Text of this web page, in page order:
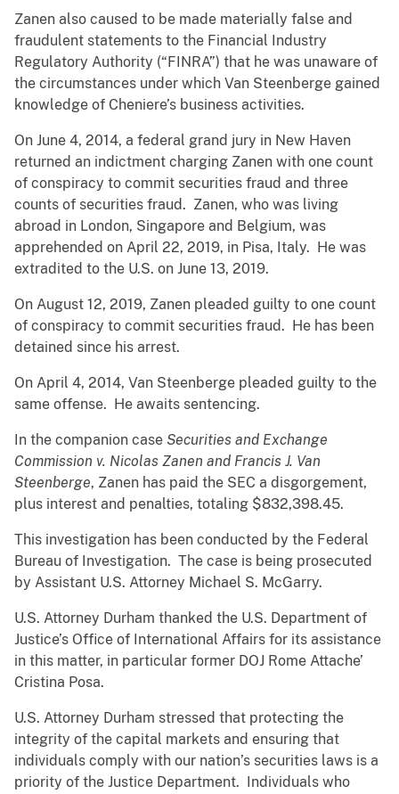
Zanen also caused to be made materially false and
fraudulent statements to the Financial Industry
Regulatory Authority (“FINRA”) that he was unaware of
the circumstances under which Van Steenberge gained
knowledge of Cheniere’s business activities.
On June 4, 2014, a federal grand jury in New Haven
returned an indictment charging Zanen with one count
of conspiracy to commit securities fraud and three
counts of securities fraud. Zanen, who was living
abroad in London, Singapore and Belgium, was
apprehended on April 22, 2019, in Pisa, Italy. He was
extradited to the U.S. on June 13, 2019.
On August 12, 2019, Zanen pleaded guilty to one count
of conspiracy to commit securities fraud. He has been
detained since his arrest.
On April 4, 2014, Van Steenberge pleaded guilty to the
same offense. He awaits sentencing.
In the companion case Securities and Exchange
Commission v. Nicolas Zanen and Francis J. Van
Steenberge, Zanen has paid the SEC a disgorgement,
plus interest and penalties, totaling $832,398.45.
This investigation has been conducted by the Federal
Bureau of Investigation. The case is being prosecuted
by Assistant U.S. Attorney Michael S. McGarry.
U.S. Attorney Durham thanked the U.S. Department of
Justice’s Office of International Affairs for its assistance
in this matter, in particular former DOJ Rome Attache’
Cristina Posa.
U.S. Attorney Durham stressed that protecting the
integrity of the capital markets and ensuring that
individuals comply with our nation’s securities laws is a
priority of the Justice Department. Individuals who